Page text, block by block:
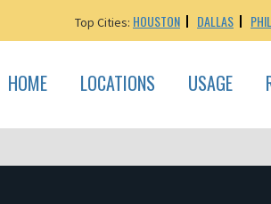
Top Cities: HOUSTON DALLAS
HOME LOCATIONS USAGE